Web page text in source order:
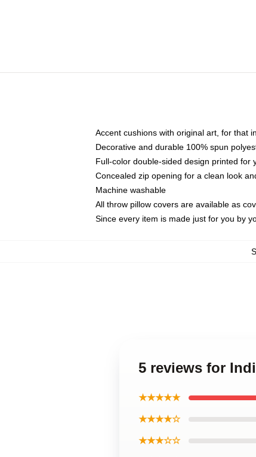
Accent cushions with original art, for that
Decorative and durable 100% spun
Full-color double-sided design printed for
Concealed zip opening for a clean look
Machine washable
All throw pillow covers are available as
Since every item is made just for you by
5 reviews for
★★★★★
★★★★☆
★★★☆☆